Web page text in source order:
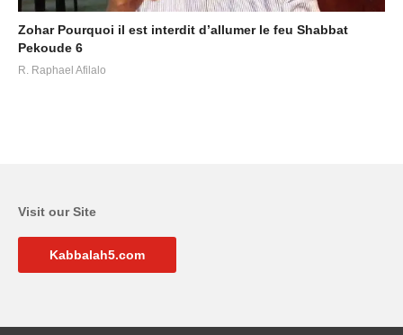
Zohar Pourquoi il est interdit d’allumer le feu Shabbat
Pekoude 6
R. Raphael Afilalo
Visit our Site
Kabbalah5.com